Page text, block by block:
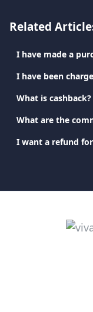
Related
What is cashback?